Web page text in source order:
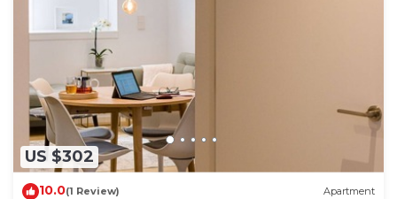
US $302
10.0(1 Review) Apartment